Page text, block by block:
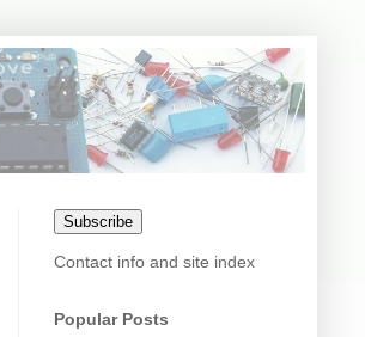
Subscribe
Contact info and site index
Popular Posts